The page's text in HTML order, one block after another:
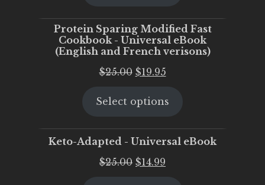
Protein Sparing Modified Fast
Cookbook - Universal eBook
(English and French verisons)
$25.00 Original
was:
$19.95Current
is:
Select options
Keto-Adapted - Universal eBook
$25.00 Original
$14.99